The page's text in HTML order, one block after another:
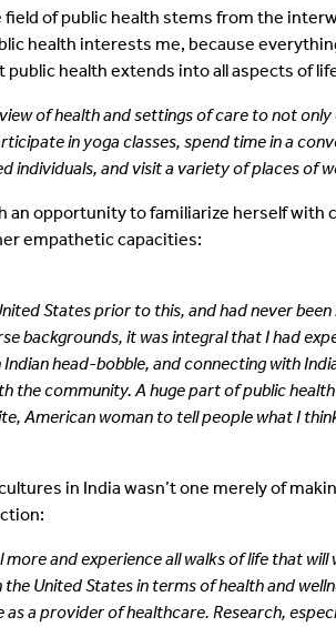
field of public health stems from the
health interests me, because
health extends into all aspects of
of health and settings of care to not
in yoga classes, spend time in a
and visit a variety of places of
an opportunity to familiarize herself with
empathetic capacities:
States prior to this, and had never been
backgrounds, it was integral that I had
head-bobble, andconnecting with
the community. A huge part ofpublic
American woman to tell people what I
in India wasn’t one merely of
and experience all walks of life that
United States in terms of health and
a provider of healthcare. Research,